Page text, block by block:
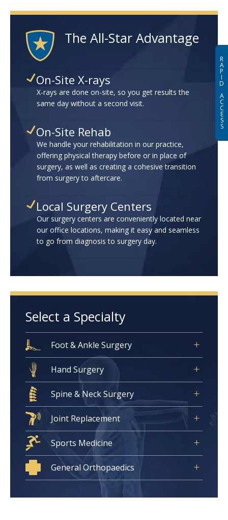
The All-Star Advantage
On-Site X-rays
X-rays are done on-site, so you get results the
same day without a second visit.
On-Site Rehab
We handle your rehabilitation in our practice,
offering physical therapy before or in place of
surgery, as well as creating a cohesive transition
from surgery to aftercare.
Local Surgery Centers
Our surgery centers are conveniently located near
our office locations, making it easy and seamless
to go from diagnosis to surgery day.
Select a Specialty
Foot & Ankle Surgery
Hand Surgery
Spine & Neck Surgery
Joint Replacement
Sports Medicine
General Orthopaedics
R
A
P
I
D
A
C
C
E
S
S